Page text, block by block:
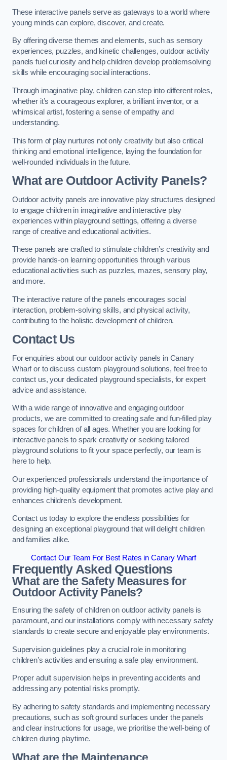
These interactive panels serve as gateways to a world where
young minds can explore, discover, and create.
By offering diverse themes and elements, such as sensory
experiences, puzzles, and kinetic challenges, outdoor activity
panels fuel curiosity and help children develop problemsolving
skills while encouraging social interactions.
Through imaginative play, children can step into different roles,
whether it’s a courageous explorer, a brilliant inventor, or a
whimsical artist, fostering a sense of empathy and
understanding.
This form of play nurtures not only creativity but also critical
thinking and emotional intelligence, laying the foundation for
well-rounded individuals in the future.
What are Outdoor Activity Panels?
Outdoor activity panels are innovative play structures designed
to engage children in imaginative and interactive play
experiences within playground settings, offering a diverse
range of creative and educational activities.
These panels are crafted to stimulate children’s creativity and
provide hands-on learning opportunities through various
educational activities such as puzzles, mazes, sensory play,
and more.
The interactive nature of the panels encourages social
interaction, problem-solving skills, and physical activity,
contributing to the holistic development of children.
Contact Us
For enquiries about our outdoor activity panels in Canary
Wharf or to discuss custom playground solutions, feel free to
contact us, your dedicated playground specialists, for expert
advice and assistance.
With a wide range of innovative and engaging outdoor
products, we are committed to creating safe and fun-filled play
spaces for children of all ages. Whether you are looking for
interactive panels to spark creativity or seeking tailored
playground solutions to fit your space perfectly, our team is
here to help.
Our experienced professionals understand the importance of
providing high-quality equipment that promotes active play and
enhances children’s development.
Contact us today to explore the endless possibilities for
designing an exceptional playground that will delight children
and families alike.
Contact Our Team For Best Rates in Canary Wharf
Frequently Asked Questions
What are the Safety Measures for
Outdoor Activity Panels?
Ensuring the safety of children on outdoor activity panels is
paramount, and our installations comply with necessary safety
standards to create secure and enjoyable play environments.
Supervision guidelines play a crucial role in monitoring
children’s activities and ensuring a safe play environment.
Proper adult supervision helps in preventing accidents and
addressing any potential risks promptly.
By adhering to safety standards and implementing necessary
precautions, such as soft ground surfaces under the panels
and clear instructions for usage, we prioritise the well-being of
children during playtime.
What are the Maintenance